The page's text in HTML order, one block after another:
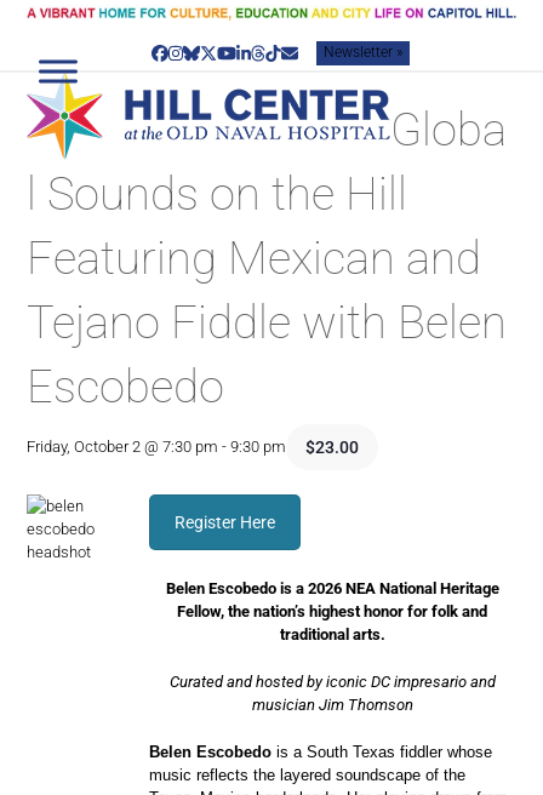
Skip
content
Facebook
Instagram
Bluesky
Twitter
YouTube
LinkedIn
Threads
TiktokEmailNewsletter »
Globa
l Sounds on the Hill
Featuring Mexican and
Tejano Fiddle with Belen
Escobedo
Friday, October 2 @ 7:30 pm -9:30 pm $23.00
Register Here
Belen Escobedo is a 2026 NEA National Heritage
Fellow, the nation’s highest honor for folk and
traditional arts.
Curated and hosted by iconic DC impresario and
musician Jim Thomson
Belen Escobedo is a South Texas fiddler whose
music reflects the layered soundscape of the